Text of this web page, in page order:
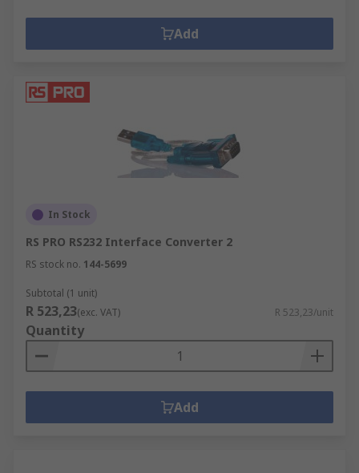
Add
In Stock
RS PRO RS232 Interface Converter 2
RS stock no. 144-5699
Subtotal (1 unit)
R 523,23(exc. VAT) R 523,23/unit
Quantity
Add